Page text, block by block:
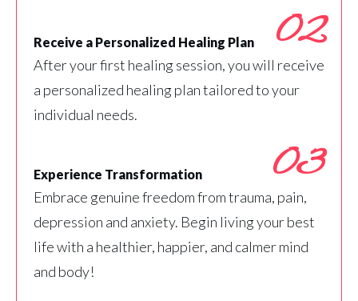
02
Receive a Personalized Healing Plan
After your first healing session, you will receive
a personalized healing plan tailored to your
individual needs.
03
Experience Transformation
Embrace genuine freedom from trauma, pain,
depression and anxiety. Begin living your best
life with a healthier, happier, and calmer mind
and body!